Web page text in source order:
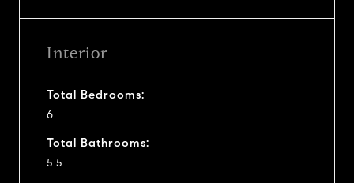
Interior
Total Bedrooms:
6
Total Bathrooms:
5.5